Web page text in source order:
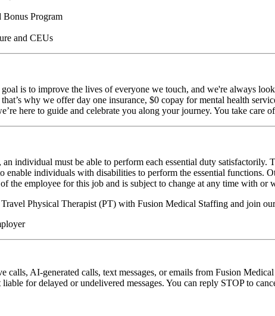
Bonus Program
and CEUs
is to improve the lives of everyone we touch, and we're always
why we offer day one insurance, $0 copay for mental health
here to guide and celebrate you along your journey. You take care
individual must be able to perform each essential duty
enable individuals with disabilities to perform the essential
the employee for this job and is subject to change at any time with or
Travel Physical Therapist (PT) with Fusion Medical Staffing and join
calls, AI-generated calls, text messages, or emails from Fusion
liable for delayed or undelivered messages. You can reply STOP to